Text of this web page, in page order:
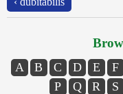
A B C D E F
P
Q R S